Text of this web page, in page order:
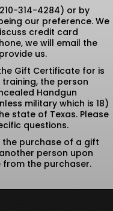
314-4284) or by
our preference. We
credit card
we will email the
us.
Gift Certificate for is
the person
Handgun
military which is 18)
state of Texas. Please
questions.
the purchase of a gift
person upon
the purchaser.